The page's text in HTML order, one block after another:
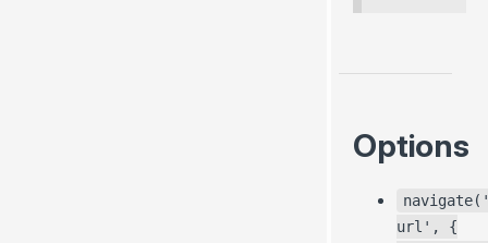
Options
url', {